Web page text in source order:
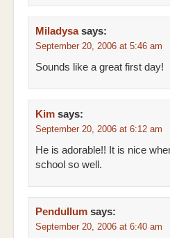
Miladysa says:
September 20, 2006 at 5:46 am
Sounds like a great first day!
Kim says:
September 20, 2006 at 6:12 am
He is adorable!! It is nice
school so well.
Pendullum says:
September 20, 2006 at 6:40 am